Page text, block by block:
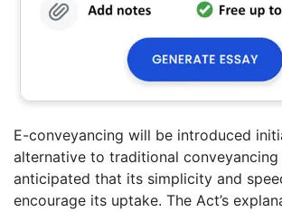
E-conveyancing will be introduced
alternative to traditional
anticipated that its simplicity and
encourage its uptake. The Act’s